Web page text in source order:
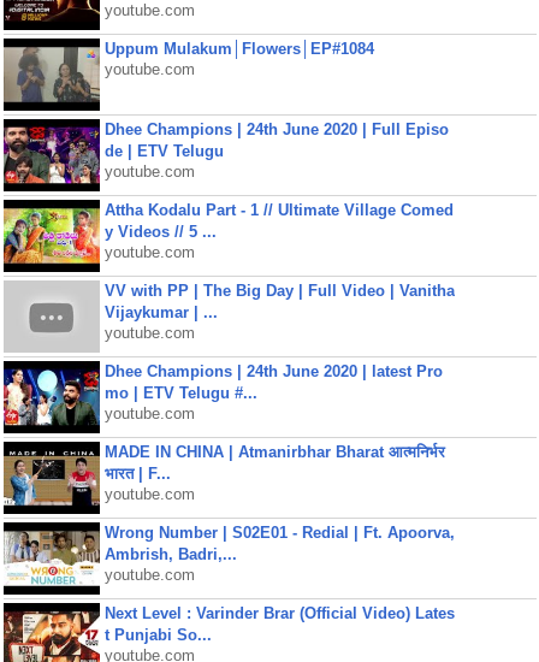
youtube.com
Uppum Mulakum│Flowers│EP#1084
youtube.com
Dhee Champions | 24th June 2020 | Full Episo
de | ETV Telugu
youtube.com
Attha Kodalu Part - 1 // Ultimate Village Comed
y Videos // 5 ...
youtube.com
VV with PP | The Big Day | Full Video | Vanitha
Vijaykumar | ...
youtube.com
Dhee Champions | 24th June 2020 | latest Pro
mo | ETV Telugu #...
youtube.com
MADE IN CHINA | Atmanirbhar Bharat आत्मनिर्भर
भारत | F...
youtube.com
Wrong Number | S02E01 - Redial | Ft. Apoorva,
Ambrish, Badri,...
youtube.com
Next Level : Varinder Brar (Official Video) Lates
t Punjabi So...
youtube.com